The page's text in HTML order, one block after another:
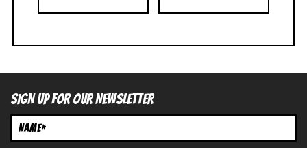
SIGN UP FOR OUR NEWSLETTER